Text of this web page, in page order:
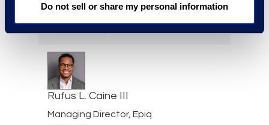
Do not sell or share my personal information
Rufus L. Caine III
Managing Director, Epiq